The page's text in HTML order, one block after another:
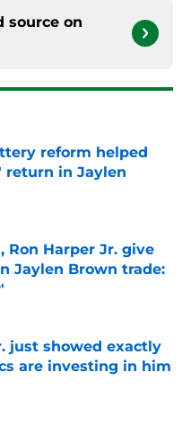
source on
reform helped
return in Jaylen
Date
Ron Harper Jr. give
Jaylen Brown trade:
Date
just showed exactly
are investing in him
Date